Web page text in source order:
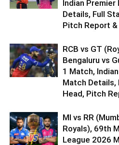
Indian
Details, Full
Pitch Report &
RCB vs GT
Bengaluru vs
1 Match,
Match Details,
Head, Pitch
MI vs RR
Royals), 69th
League 2026